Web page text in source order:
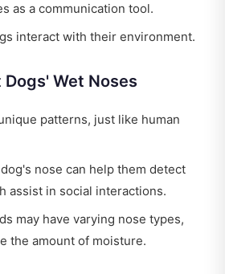
as a communication tool.
interact with their environment.
Wet Noses
patterns, just like human
nose can help them detect
assist in social interactions.
may have varying nose types,
the amount of moisture.